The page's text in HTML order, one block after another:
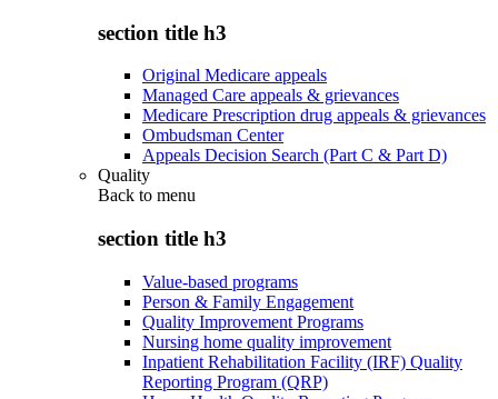
section title h3
Original Medicare appeals
Managed Care appeals & grievances
Medicare Prescription drug appeals & grievances
Ombudsman Center
Appeals Decision Search (Part C & Part D)
Quality
Back to menu
section title h3
Value-based programs
Person & Family Engagement
Quality Improvement Programs
Nursing home quality improvement
Inpatient Rehabilitation Facility (IRF) Quality
Reporting Program (QRP)